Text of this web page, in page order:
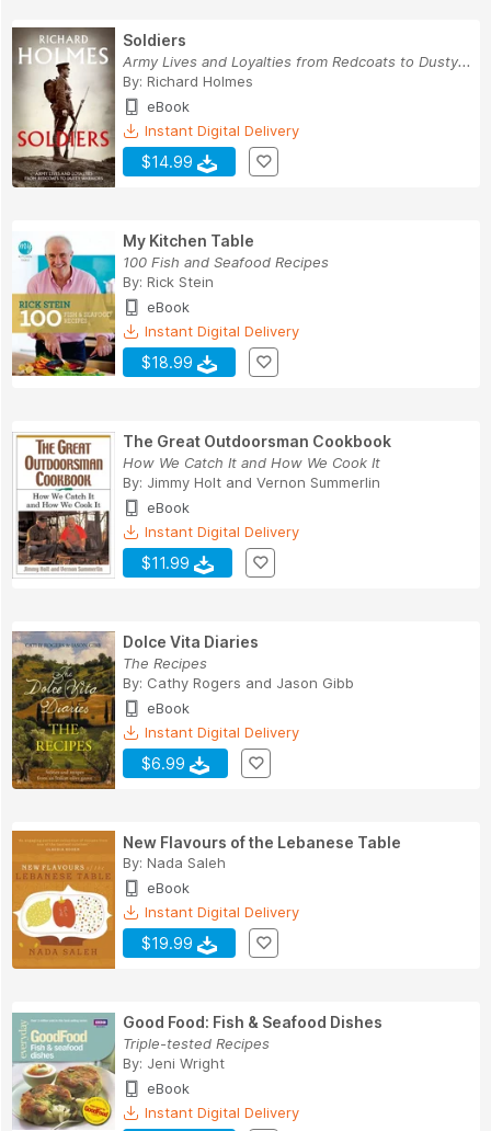
Soldiers
Army Lives and Loyalties from Redcoats to Dusty...
By: Richard Holmes
eBook
Instant Digital Delivery
$14.99
My Kitchen Table
100 Fish and Seafood Recipes
By: Rick Stein
eBook
Instant Digital Delivery
$18.99
The Great Outdoorsman Cookbook
How We Catch It and How We Cook It
By: Jimmy Holt and Vernon Summerlin
eBook
Instant Digital Delivery
$11.99
Dolce Vita Diaries
The Recipes
By: Cathy Rogers and Jason Gibb
eBook
Instant Digital Delivery
$6.99
New Flavours of the Lebanese Table
By: Nada Saleh
eBook
Instant Digital Delivery
$19.99
Good Food: Fish & Seafood Dishes
Triple-tested Recipes
By: Jeni Wright
eBook
Instant Digital Delivery